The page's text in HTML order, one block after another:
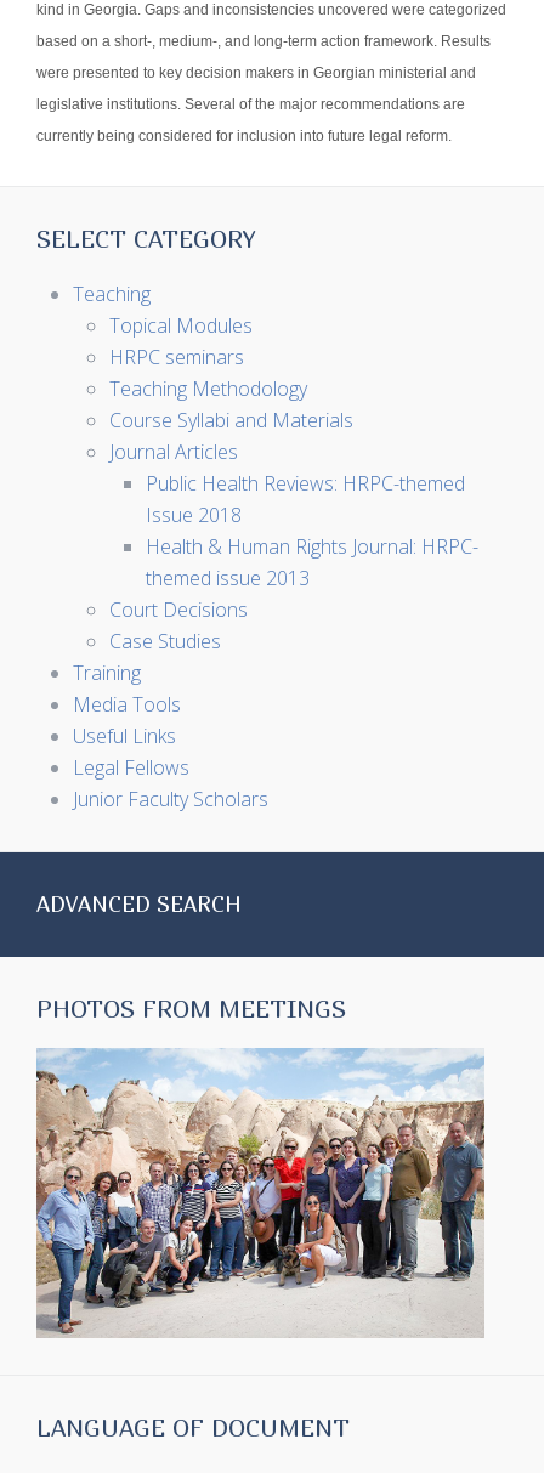
kind in Georgia. Gaps and inconsistencies uncovered were categorized
based on a short-, medium-, and long-term action framework. Results
were presented to key decision makers in Georgian ministerial and
legislative institutions. Several of the major recommendations are
currently being considered for inclusion into future legal reform.
SELECT CATEGORY
Teaching
Topical Modules
HRPC seminars
Teaching Methodology
Course Syllabi and Materials
Journal Articles
Public Health Reviews: HRPC-themed
Issue 2018
Health & Human Rights Journal: HRPC-
themed issue 2013
Court Decisions
Case Studies
Training
Media Tools
Useful Links
Legal Fellows
Junior Faculty Scholars
ADVANCED SEARCH
PHOTOS FROM MEETINGS
LANGUAGE OF DOCUMENT